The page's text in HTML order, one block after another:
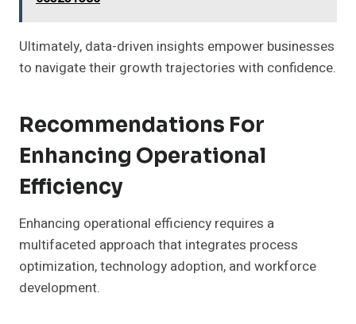
Ultimately, data-driven insights empower businesses
to navigate their growth trajectories with confidence.
Recommendations For
Enhancing Operational
Efficiency
Enhancing operational efficiency requires a
multifaceted approach that integrates process
optimization, technology adoption, and workforce
development.